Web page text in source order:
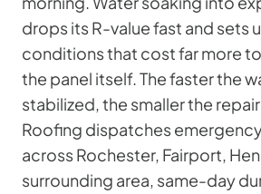
drops its R-value fast and sets
conditions that cost far more
the panel itself. The faster the
stabilized, the smaller the
Roofing dispatches
across Rochester, Fairport,
surrounding area, same-day